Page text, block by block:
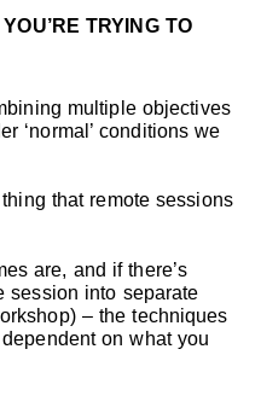
TRYING TO
multiple objectives
‘normal’ conditions we
that remote sessions
are, and if there’s
session into separate
– the techniques
on what you